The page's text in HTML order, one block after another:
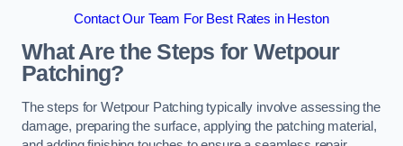
Contact Our Team For Best Rates in Heston
What Are the Steps for Wetpour
Patching?
The steps for Wetpour Patching typically involve assessing the
damage, preparing the surface, applying the patching material,